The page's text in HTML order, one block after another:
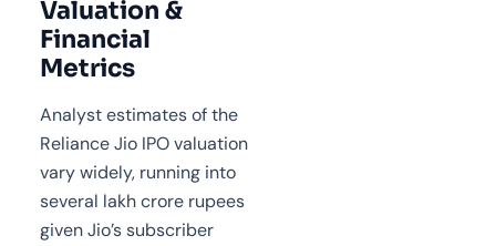
Valuation &
Financial
Metrics
Analyst estimates of the
Reliance Jio IPO valuation
vary widely, running into
several lakh crore rupees
given Jio’s subscriber